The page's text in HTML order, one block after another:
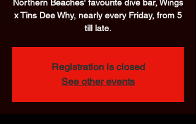
Northern Beaches' favourite dive bar, Wings
x Tins Dee Why, nearly every Friday, from 5
till late.
Registration is closed
See other events